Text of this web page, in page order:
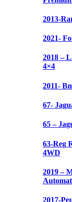
2013-
2021-
2018 –
4×4
2011-
67-
65 –
63-Reg
4WD
2019 –
2017-